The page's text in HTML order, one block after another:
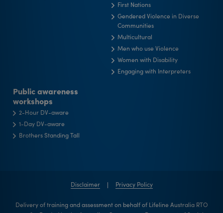
First Nations
Gendered Violence in Diverse
Communities
Multicultural
Men who use Violence
Women with Disability
Engaging with Interpreters
Public awareness
workshops
2-Hour DV-aware
1-Day DV-aware
Brothers Standing Tall
Disclaimer Privacy Policy
Delivery of training and assessment on behalf of Lifeline Australia RTO